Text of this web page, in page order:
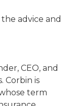
advice and
CEO, and
Corbin is
term